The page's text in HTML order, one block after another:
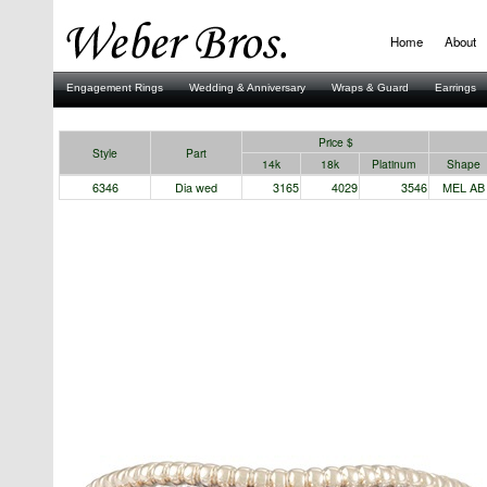
Engagement Rings Wedding & Anniversary Wraps & Guard Earrings
Home About
Style Part
Price $
14k
18k Platinum
Shape
6346
Dia wed 3165 4029 3546 MEL AB